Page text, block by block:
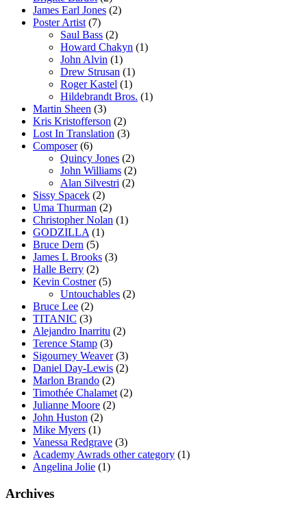
James Earl Jones (2)
Poster Artist (7)
Saul Bass (2)
Howard Chakyn (1)
John Alvin (1)
Drew Strusan (1)
Roger Kastel (1)
Hildebrandt Bros. (1)
Martin Sheen (3)
Kris Kristofferson (2)
Lost In Translation (3)
Composer(6)
Quincy Jones (2)
John Williams (2)
Alan Silvestri (2)
Sissy Spacek (2)
Uma Thurman (2)
Christopher Nolan (1)
GODZILLA (1)
Bruce Dern (5)
James L Brooks (3)
Halle Berry (2)
Kevin Costner(5)
Untouchables (2)
Bruce Lee (2)
TITANIC (3)
Alejandro Inarritu (2)
Terence Stamp (3)
Sigourney Weaver(3)
Daniel Day-Lewis (2)
Marlon Brando (2)
Timothée Chalamet (2)
Julianne Moore (2)
John Huston (2)
Mike Myers (1)
Vanessa Redgrave (3)
Academy Awrads other category (1)
Angelina Jolie (1)
Archives